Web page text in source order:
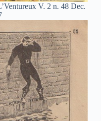
V. 2 n. 48 Dec.